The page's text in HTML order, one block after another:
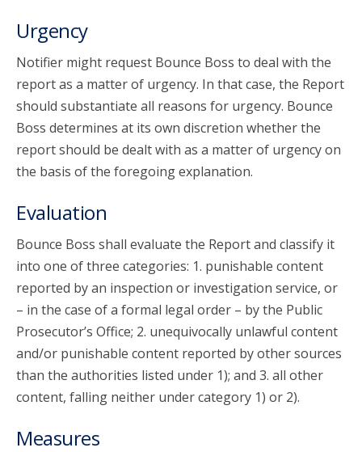
Urgency
Notifier might request Bounce Boss to deal with the
report as a matter of urgency. In that case, the Report
should substantiate all reasons for urgency. Bounce
Boss determines at its own discretion whether the
report should be dealt with as a matter of urgency on
the basis of the foregoing explanation.
Evaluation
Bounce Boss shall evaluate the Report and classify it
into one of three categories: 1. punishable content
reported by an inspection or investigation service, or
– in the case of a formal legal order – by the Public
Prosecutor’s Office; 2. unequivocally unlawful content
and/or punishable content reported by other sources
than the authorities listed under 1); and 3. all other
content, falling neither under category 1) or 2).
Measures